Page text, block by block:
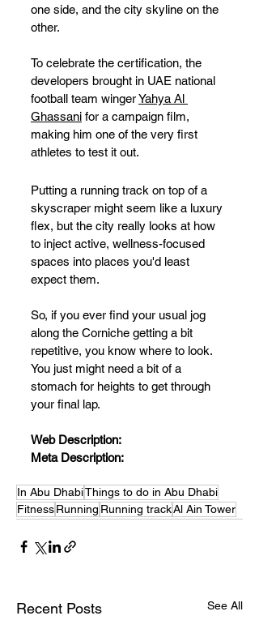
one side, and the city skyline on the
other.
To celebrate the certification, the
developers brought in UAE national
football team winger Yahya Al
Ghassani for a campaign film,
making him one of the very first
athletes to test it out.
Putting a running track on top of a
skyscraper might seem like a luxury
flex, but the city really looks at how
to inject active, wellness-focused
spaces into places you'd least
expect them.
So, if you ever find your usual jog
along the Corniche getting a bit
repetitive, you know where to look.
You just might need a bit of a
stomach for heights to get through
your final lap.
Web Description:
Meta Description:
In Abu DhabiThings to do in Abu Dhabi
FitnessRunning Running trackAl Ain Tower
Recent Posts See All